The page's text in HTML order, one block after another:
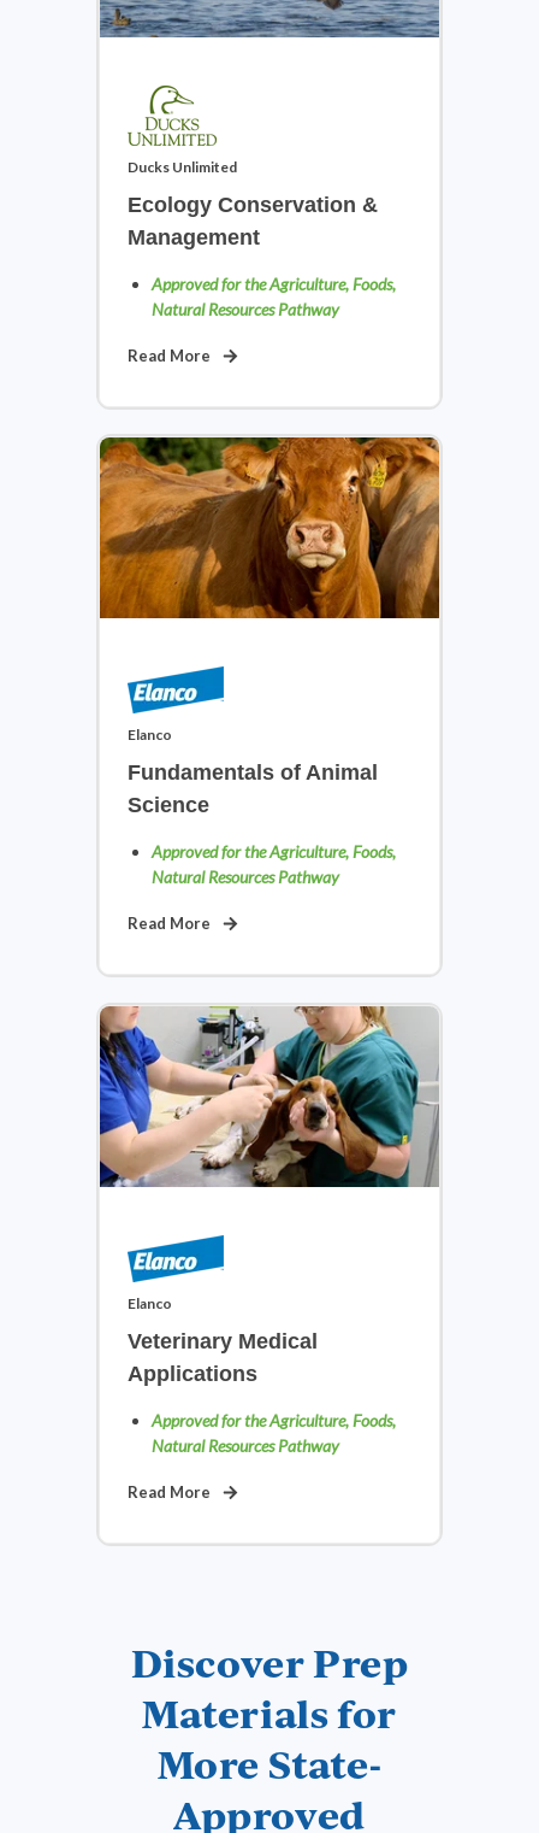
Science, Technology, Engineering
View Courses
Transportation: Automotive,
Diesel & Small Engine
View Courses
Ducks Unlimited
Ecology Conservation &
Management
Approved for the Agriculture, Foods,
Natural Resources Pathway
Read More
Elanco
Fundamentals of Animal
Science
Approved for the Agriculture, Foods,
Natural Resources Pathway
Read More
Elanco
Veterinary Medical
Applications
Approved for the Agriculture, Foods,
Natural Resources Pathway
Read More
Discover Prep
Materials for
More State-
Approved